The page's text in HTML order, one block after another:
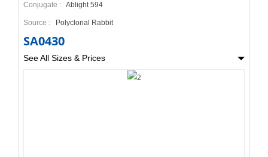
Conjugate : Ablight 594
Source : Polyclonal Rabbit
SA0430
See All Sizes & Prices